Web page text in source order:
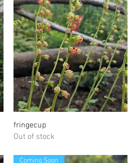
fringecup
Out of stock
Coming Soon